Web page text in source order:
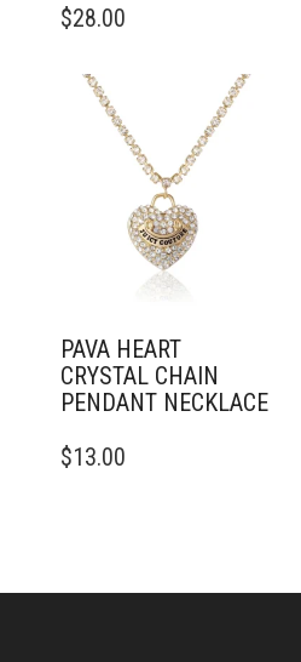
$28.00
PAVA HEART
CRYSTAL CHAIN
PENDANT NECKLACE
$13.00